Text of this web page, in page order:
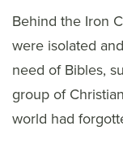
Behind the Iron
were isolated
need of Bibles,
group of
world had